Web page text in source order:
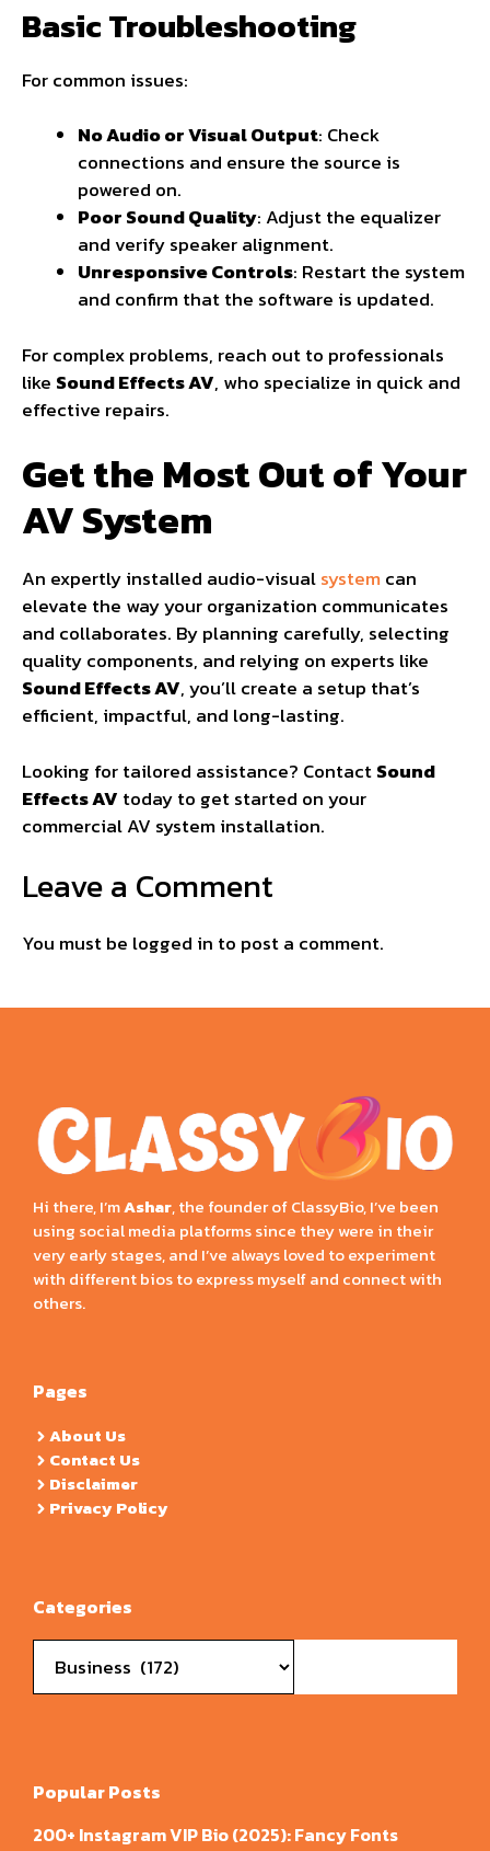
Basic Troubleshooting
For common issues:
No Audio or Visual Output: Check
connections and ensure the source is
powered on.
Poor Sound Quality: Adjust the equalizer
and verify speaker alignment.
Unresponsive Controls: Restart the system
and confirm that the software is updated.
For complex problems, reach out to professionals
like Sound Effects AV, who specialize in quick and
effective repairs.
Get the Most Out of Your
AV System
An expertly installed audio-visualsystemcan
elevate the way your organization communicates
and collaborates. By planning carefully, selecting
quality components, and relying on experts like
Sound Effects AV, you’ll create a setup that’s
efficient, impactful, and long-lasting.
Looking for tailored assistance? ContactSound
Effects AV today to get started on your
commercial AV system installation.
Leave a Comment
You must be logged in to post a comment.
Hi there, I’mAshar, the founder of ClassyBio, I’ve been
using social media platforms since they were in their
very early stages, and I’ve always loved to experiment
with different bios to express myself and connect with
others.
Pages
About Us
Contact Us
Disclaimer
Privacy Policy
Categories
Popular Posts
200+ Instagram VIP Bio (2025): Fancy Fonts